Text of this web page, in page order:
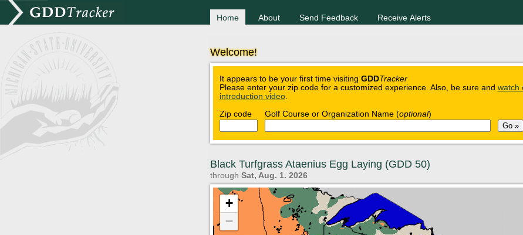
Home About Send Feedback Receive Alerts
Welcome!
It appears to be your first time visiting GDDTracker
Please enter your zip code for a customized experience. Also, be sure and watch
introduction video.
Zip code
Golf Course or Organization Name (optional)
Black Turfgrass Ataenius Egg Laying (GDD 50)
through Sat, Aug. 1. 2026
+
−